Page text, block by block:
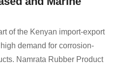
of the Kenyan import-export
demand for corrosion-
Namrata Rubber Product